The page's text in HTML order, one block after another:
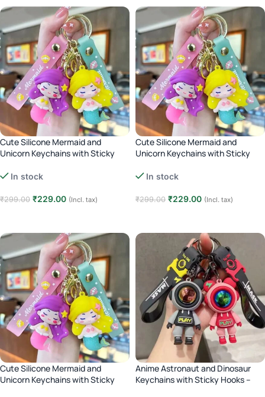
Cute Silicone Mermaid and
Unicorn Keychains with Sticky
In stock
₹299.00 ₹229.00 (Incl. tax)
Cute Silicone Mermaid and
Unicorn Keychains with Sticky
In stock
₹299.00 ₹229.00 (Incl. tax)
Cute Silicone Mermaid and
Unicorn Keychains with Sticky
Anime Astronaut and Dinosaur
Keychains with Sticky Hooks –